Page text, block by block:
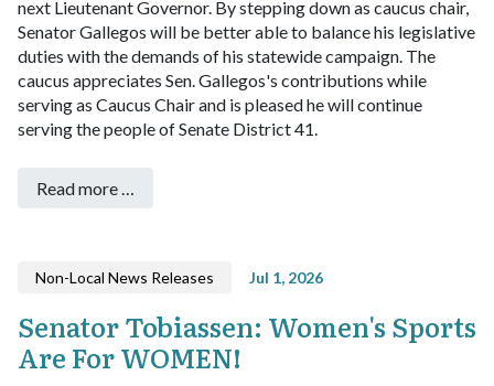
next Lieutenant Governor. By stepping down as caucus chair,
Senator Gallegos will be better able to balance his legislative
duties with the demands of his statewide campaign. The
caucus appreciates Sen. Gallegos's contributions while
serving as Caucus Chair and is pleased he will continue
serving the people of Senate District 41.
Read more …
Non-Local News Releases Jul 1, 2026
Senator Tobiassen: Women's Sports
Are For WOMEN!